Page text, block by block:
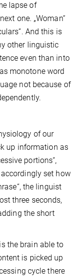
lapse of
one. „Woman“
And this is
other linguistic
even than into
monotone word
not because of
of our
up information as
portions“,
set how
the linguist
three seconds,
the short
the brain able to
is picked up
cycle there